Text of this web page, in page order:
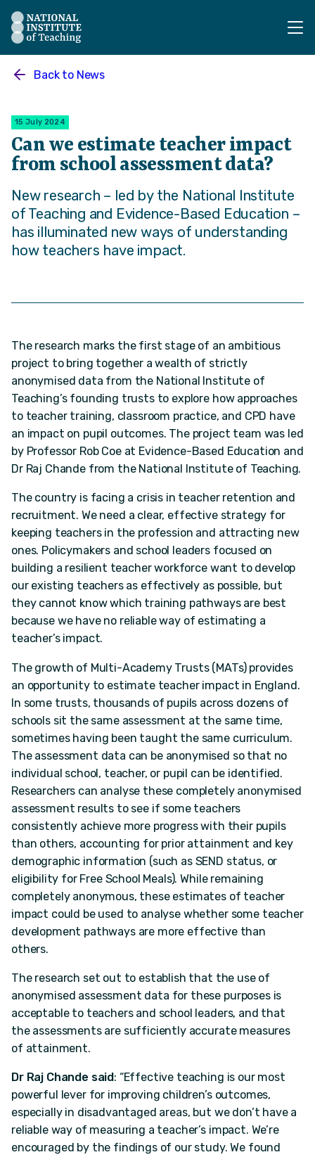
The National Institute of Teaching - Homepage
Back to News
15 July 2024
Can we estimate teacher impact
from school assessment data?
New research – led by the National Institute
of Teaching and Evidence-Based Education –
has illuminated new ways of understanding
how teachers have impact.
The research marks the first stage of an ambitious
project to bring together a wealth of strictly
anonymised data from the National Institute of
Teaching’s founding trusts to explore how approaches
to teacher training, classroom practice, and CPD have
an impact on pupil outcomes. The project team was led
by Professor Rob Coe at Evidence-Based Education and
Dr Raj Chande from the National Institute of Teaching.
The country is facing a crisis in teacher retention and
recruitment. We need a clear, effective strategy for
keeping teachers in the profession and attracting new
ones. Policymakers and school leaders focused on
building a resilient teacher workforce want to develop
our existing teachers as effectively as possible, but
they cannot know which training pathways are best
because we have no reliable way of estimating a
teacher’s impact.
The growth of Multi-Academy Trusts (MATs) provides
an opportunity to estimate teacher impact in England.
In some trusts, thousands of pupils across dozens of
schools sit the same assessment at the same time,
sometimes having been taught the same curriculum.
The assessment data can be anonymised so that no
individual school, teacher, or pupil can be identified.
Researchers can analyse these completely anonymised
assessment results to see if some teachers
consistently achieve more progress with their pupils
than others, accounting for prior attainment and key
demographic information (such as SEND status, or
eligibility for Free School Meals). While remaining
completely anonymous, these estimates of teacher
impact could be used to analyse whether some teacher
development pathways are more effective than
others.
The research set out to establish that the use of
anonymised assessment data for these purposes is
acceptable to teachers and school leaders, and that
the assessments are sufficiently accurate measures
of attainment.
Dr Raj Chande said: “Effective teaching is our most
powerful lever for improving children’s outcomes,
especially in disadvantaged areas, but we don’t have a
reliable way of measuring a teacher’s impact. We’re
encouraged by the findings of our study. We found